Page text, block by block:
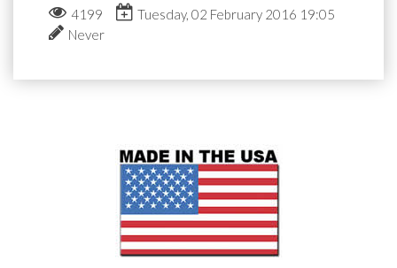
4199
Tuesday, 02 February 2016 19:05
Never